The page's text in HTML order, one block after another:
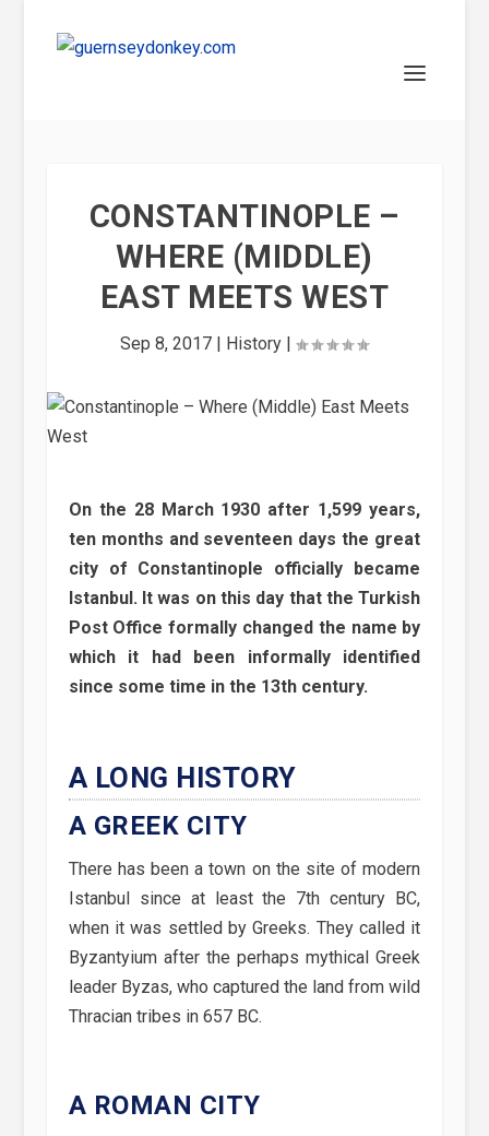
CONSTANTINOPLE –
WHERE (MIDDLE)
EAST MEETS WEST
Sep 8, 2017 | History |
On the 28 March 1930 after 1,599 years,
ten months and seventeen days the great
city of Constantinople officially became
Istanbul. It was on this day that the Turkish
Post Office formally changed the name by
which it had been informally identified
since some time in the 13th century.
A LONG HISTORY
A GREEK CITY
There has been a town on the site of modern
Istanbul since at least the 7th century BC,
when it was settled by Greeks. They called it
Byzantyium after the perhaps mythical Greek
leader Byzas, who captured the land from wild
Thracian tribes in 657 BC.
A ROMAN CITY